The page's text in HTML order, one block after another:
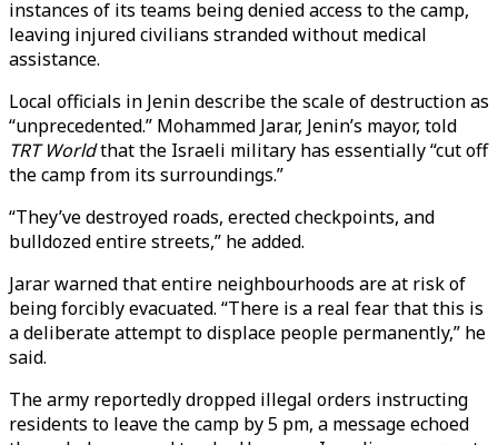
instances of its teams being denied access to the camp,
leaving injured civilians stranded without medical
assistance.
Local officials in Jenin describe the scale of destruction as
“unprecedented.” Mohammed Jarar, Jenin’s mayor, told
TRT Worldthat the Israeli military has essentially “cut off
the camp from its surroundings.”
“They’ve destroyed roads, erected checkpoints, and
bulldozed entire streets,” he added.
Jarar warned that entire neighbourhoods are at risk of
being forcibly evacuated. “There is a real fear that this is
a deliberate attempt to displace people permanently,” he
said.
The army reportedly dropped illegal orders instructing
residents to leave the camp by 5 pm, a message echoed